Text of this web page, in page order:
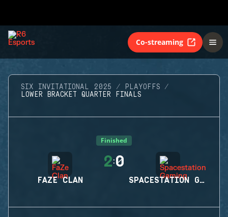
Co-streaming
SIX INVITATIONAL 2025
PLAYOFFS
LOWER BRACKET QUARTER FINALS
Finished
FAZE CLAN
2:0
SPACESTATION GAMING